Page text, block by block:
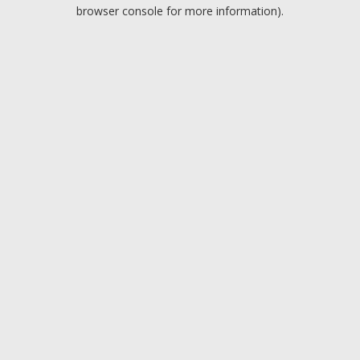
browser console for more information).